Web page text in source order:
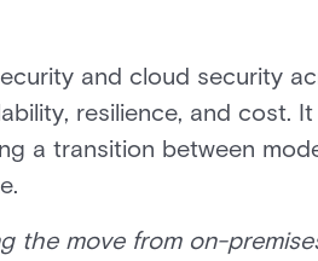
and cloud security
resilience, and cost.
a transition between
the move from on-